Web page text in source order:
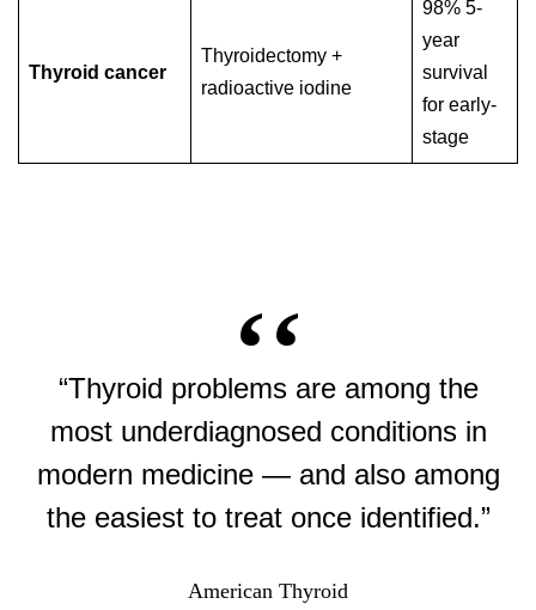
Thyroid cancer
Thyroidectomy +
radioactive iodine
98% 5-
year
survival
for early-
stage
“Thyroid problems are among the
most underdiagnosed conditions in
modern medicine — and also among
the easiest to treat once identified.”
American Thyroid